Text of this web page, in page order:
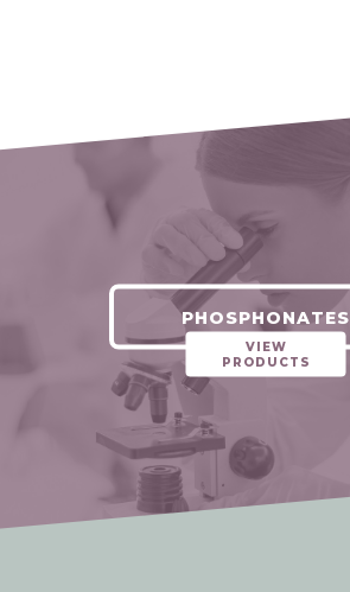
PHOSPHONATES
VIEW
PRODUCTS